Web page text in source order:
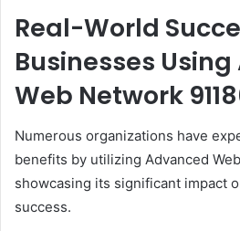
Real-World
Businesses
Web Network
Numerous organizations have
benefits by utilizing Advanced
showcasing its significant impact
success.